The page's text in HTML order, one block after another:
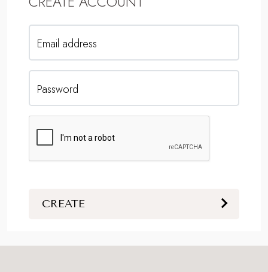
Email address
Password
CREATE